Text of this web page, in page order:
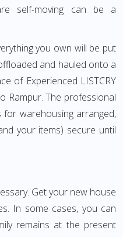
self-moving can be a
you own will be put
and hauled onto a
of Experienced LISTCRY
Rampur. The professional
warehousing arranged,
your items) secure until
Get your new house
In some cases, you can
remains at the present